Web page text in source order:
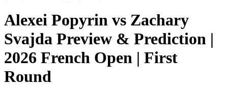
Alexei Popyrin vs Zachary
Svajda Preview & Prediction |
2026 French Open | First
Round